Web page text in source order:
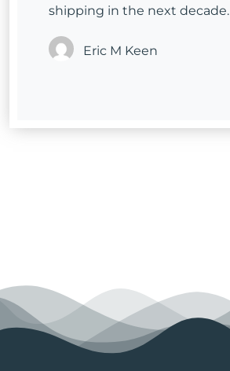
shipping in the next decade.
Eric M Keen